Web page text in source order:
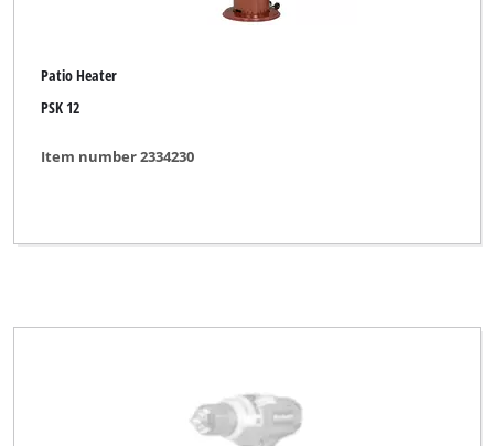
Patio Heater
PSK 12
Item number 2334230